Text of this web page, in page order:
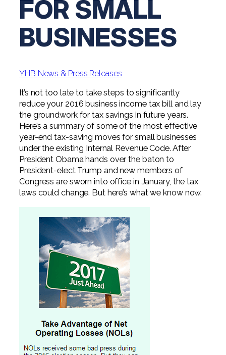
Digital Solutions FAQ
Financial Statement Audit
Employee Benefit Plan Audits
Tax
One Big Beautiful Bill (OBBB)
Resources
Tax Services for Banks
Not-for-Profit Tax Preparation
Specialty Tax & Advisory Services
Advisory
Cybersecurity Advisory
Estate & Trust Planning
Family Office
ICFR | FIDICIA and SOX Services
Risk Advisory
Wealth Management
Agribusiness & Manufacturing
Architecture, Engineering, &
Construction
Credit Unions
Government Contracting
Hospitality
Veterinary
Healthcare
Private Client Services
Professional Service Firms
Not-for-Profit
News
Careers
CAREERS
Life @ YHB
Now Hiring
Apply for Intern/Externship
Experienced
College & Entry Level
FOR SMALL
BUSINESSES
YHB News & Press Releases
It’s not too late to take steps to significantly
reduce your 2016 business income tax bill and lay
the groundwork for tax savings in future years.
Here’s a summary of some of the most effective
year-end tax-saving moves for small businesses
under the existing Internal Revenue Code. After
President Obama hands over the baton to
President-elect Trump and new members of
Congress are sworn into office in January, the tax
laws could change. But here’s what we know now.